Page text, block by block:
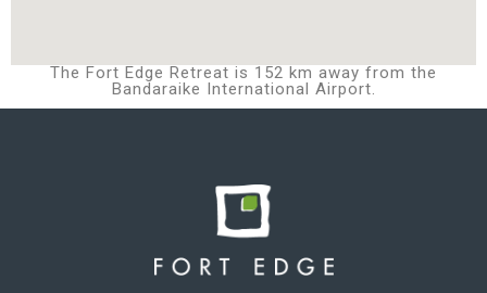
The Fort Edge Retreat is 152 km away from the
Bandaraike International Airport.